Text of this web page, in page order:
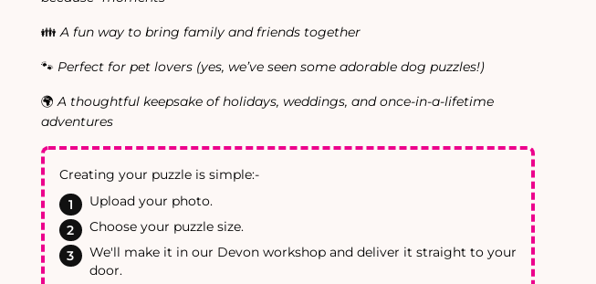
👪A fun way to bring family and friends together
🐾 Perfect for pet lovers (yes, we’ve seen some adorable dog puzzles!)
🌍A thoughtful keepsake of holidays, weddings, and once-in-a-lifetime
adventures
Creating your puzzle is simple:-
Upload your photo.
Choose your puzzle size.
We'll make it in our Devon workshop and deliver it straight to your
door.